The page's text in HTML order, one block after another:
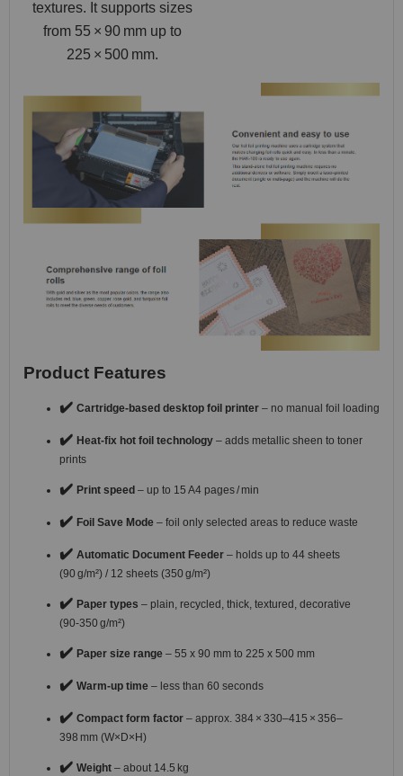
textures. It supports sizes
from 55 × 90 mm up to
225 × 500 mm.
Product Features
✔️ Cartridge-based desktop foil printer – no manual foil loading
✔️ Heat-fix hot foil technology – adds metallic sheen to toner
prints
✔️ Print speed – up to 15 A4 pages / min
✔️ Foil Save Mode – foil only selected areas to reduce waste
✔️ Automatic Document Feeder – holds up to 44 sheets
(90 g/m²) / 12 sheets (350 g/m²)
✔️ Paper types – plain, recycled, thick, textured, decorative
(90‑350 g/m²)
✔️ Paper size range – 55 x 90 mm to 225 x 500 mm
✔️ Warm-up time – less than 60 seconds
✔️ Compact form factor – approx. 384 × 330–415 × 356–
398 mm (W×D×H)
✔️ Weight – about 14.5 kg